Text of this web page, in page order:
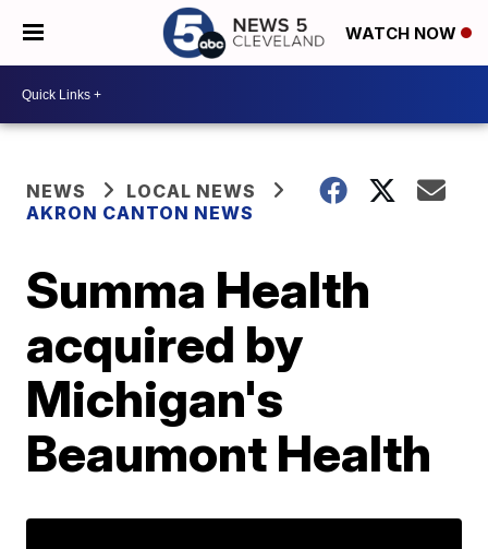
WATCH NOW
NEWS
LOCAL NEWS
AKRON CANTON NEWS
Summa Health
acquired by
Michigan's
Beaumont Health